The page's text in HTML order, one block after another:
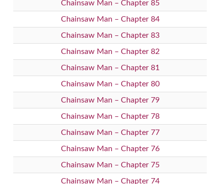
Chainsaw Man – Chapter 85
Chainsaw Man – Chapter 84
Chainsaw Man – Chapter 83
Chainsaw Man – Chapter 82
Chainsaw Man – Chapter 81
Chainsaw Man – Chapter 80
Chainsaw Man – Chapter 79
Chainsaw Man – Chapter 78
Chainsaw Man – Chapter 77
Chainsaw Man – Chapter 76
Chainsaw Man – Chapter 75
Chainsaw Man – Chapter 74